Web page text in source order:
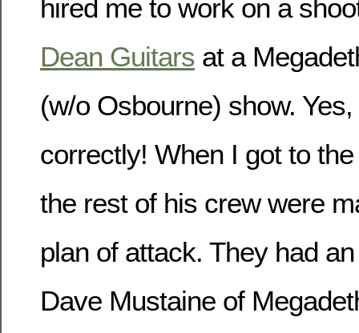
hired me to work on a
Dean Guitars at a
(w/o Osbourne) show.
correctly! When I got to
the rest of his crew were
plan of attack. They had
Dave Mustaine of